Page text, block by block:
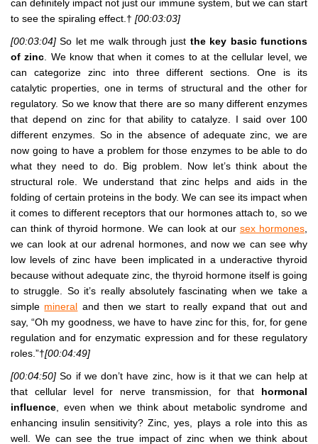
can definitely impact not just our immune system, but we can start
to see the spiraling effect.† [00:03:03]
[00:03:04]So let me walk through just the key basic functions
of zinc . We know that when it comes to at the cellular level, we
can categorize zinc into three different sections. One is its
catalytic properties, one in terms of structural and the other for
regulatory. So we know that there are so many different enzymes
that depend on zinc for that ability to catalyze. I said over 100
different enzymes. So in the absence of adequate zinc, we are
now going to have a problem for those enzymes to be able to do
what they need to do. Big problem. Now let’s think about the
structural role. We understand that zinc helps and aids in the
folding of certain proteins in the body. We can see its impact when
it comes to different receptors that our hormones attach to, so we
can think of thyroid hormone. We can look at our sex hormones
we can look at our adrenal hormones, and now we can see why
low levels of zinc have been implicated in a underactive thyroid
because without adequate zinc, the thyroid hormone itself is going
to struggle. So it’s really absolutely fascinating when we take a
simple mineral and then we start to really expand that out and
say, “Oh my goodness, we have to have zinc for this, for, for gene
regulation and for enzymatic expression and for these regulatory
roles.”†[00:04:49]
[00:04:50]So if we don’t have zinc, how is it that we can help at
that cellular level for nerve transmission, for that hormonal
influence , even when we think about metabolic syndrome and
enhancing insulin sensitivity? Zinc, yes, plays a role into this as
well. We can see the true impact of zinc when we think about